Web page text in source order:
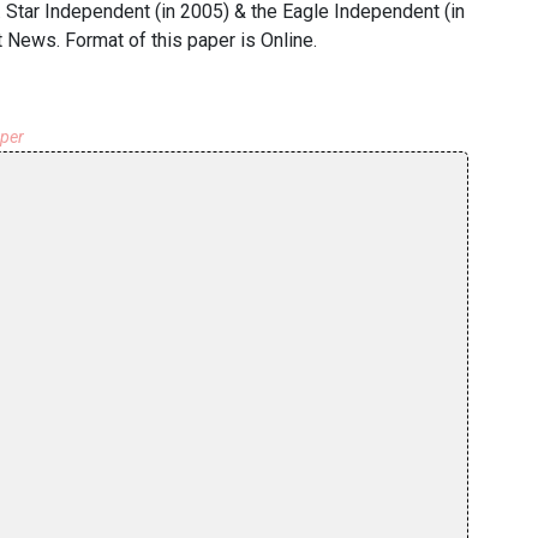
Independent (in 2005) & the Eagle Independent (in
Format of this paper is Online.